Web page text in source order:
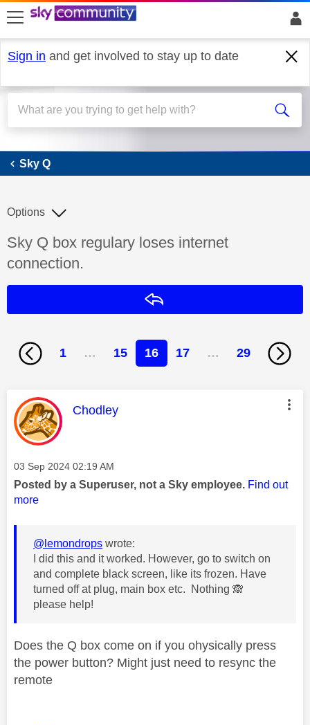
skip to search
skip to content
skip to footer
Sign in and get involved to stay up to date
Sky Q
Sky Q
Discussion topic:
Sky Q box regulary loses internet
connection.
Options
1 … 15 16 17 … 29
This message was authored by:
Chodley
Message posted on
‎03 Sep 2024 02:19 AM
Posted by a Superuser, not a Sky employee. Find out
more
@lemondrops wrote:
I did this and it worked. However, go to switch on
and complete black screen, like its frozen. Have
turned off at plug, main box etc. Nothing 🙈
please help!
Does the Q box come on if you ohysically press
the power button? Might just need to resync the
remote